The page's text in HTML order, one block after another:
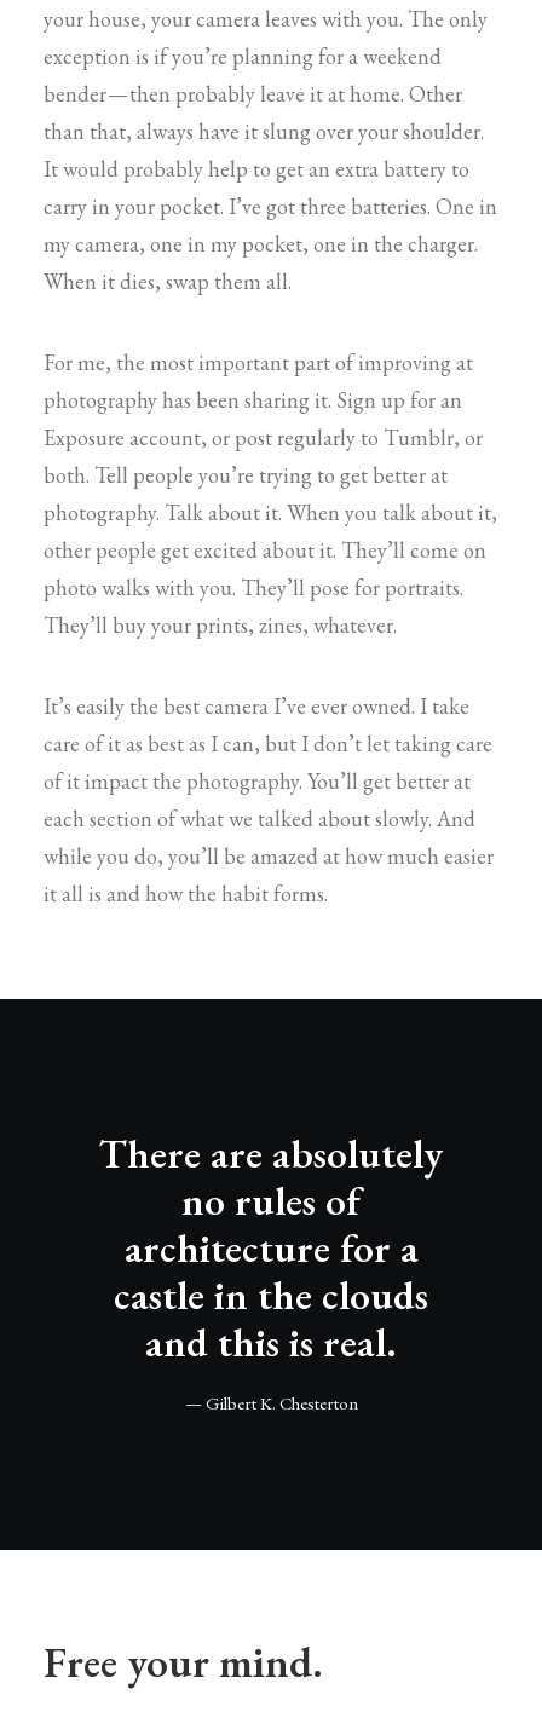
your house, your camera leaves with you. The only
exception is if you’re planning for a weekend
bender — then probably leave it at home. Other
than that, always have it slung over your shoulder.
It would probably help to get an extra battery to
carry in your pocket. I’ve got three batteries. One in
my camera, one in my pocket, one in the charger.
When it dies, swap them all.
For me, the most important part of improving at
photography has been sharing it. Sign up for an
Exposure account, or post regularly to Tumblr, or
both. Tell people you’re trying to get better at
photography. Talk about it. When you talk about it,
other people get excited about it. They’ll come on
photo walks with you. They’ll pose for portraits.
They’ll buy your prints, zines, whatever.
It’s easily the best camera I’ve ever owned. I take
care of it as best as I can, but I don’t let taking care
of it impact the photography. You’ll get better at
each section of what we talked about slowly. And
while you do, you’ll be amazed at how much easier
it all is and how the habit forms.
There are absolutely
no rules of
architecture for a
castle in the clouds
and this is real.
— Gilbert K. Chesterton
Free your mind.